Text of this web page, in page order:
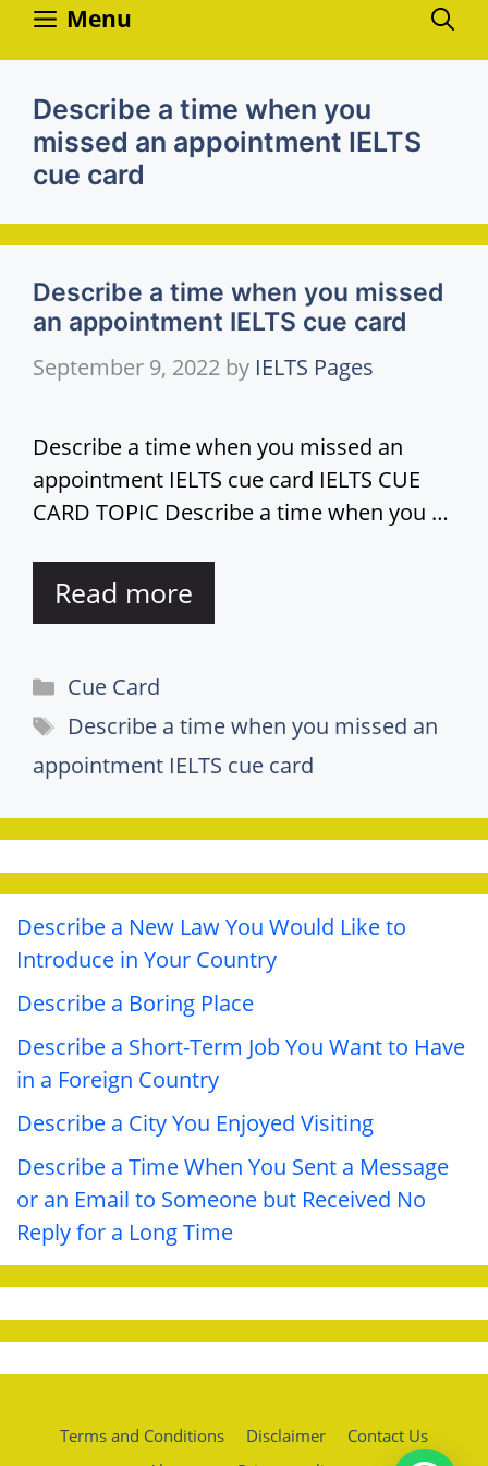
Skip
Menu
Describe a time when you
missed an appointment IELTS
cue card
Describe a time when you missed
an appointment IELTS cue card
September 9, 2022 by IELTS Pages
Describe a time when you missed an
appointment IELTS cue card IELTS CUE
CARD TOPIC Describe a time when you …
Read more
Categories
Cue Card
Tags
Describe a time when you missed an
appointment IELTS cue card
Describe a New Law You Would Like to
Introduce in Your Country
Describe a Boring Place
Describe a Short-Term Job You Want to Have
in a Foreign Country
Describe a City You Enjoyed Visiting
Describe a Time When You Sent a Message
or an Email to Someone but Received No
Reply for a Long Time
Terms and Conditions Disclaimer
Contact Us